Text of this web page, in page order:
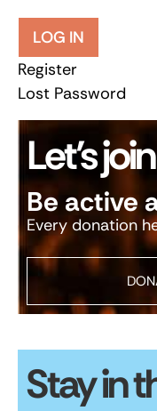
LOG IN
Register
Lost Password
Let’s
Be active
Every donation
Stay in